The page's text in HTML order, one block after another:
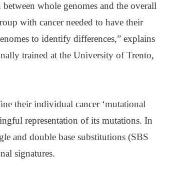
between whole genomes and the overall
with cancer needed to have their
to identify differences,” explains
trained at the University of Trento,
their individual cancer ‘mutational
representation of its mutations. In
and double base substitutions (SBS
signatures.